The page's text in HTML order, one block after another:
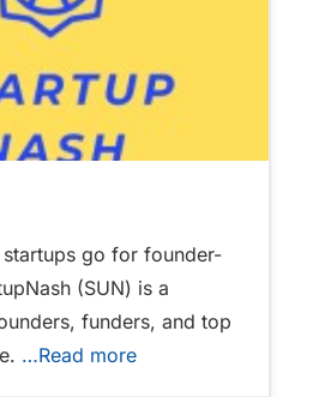
go for founder-
(SUN) is a
funders, and top
…Read more